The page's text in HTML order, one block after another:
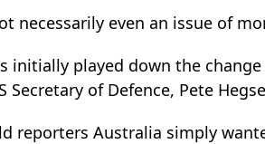
necessarily even an issue of
initially played down the
Secretary of Defence, Pete
reporters Australia simply